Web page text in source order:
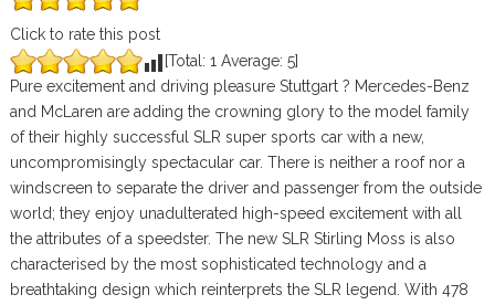
Click to rate this post
[Total: 1 Average: 5]
Pure excitement and driving pleasure Stuttgart ? Mercedes-Benz
and McLaren are adding the crowning glory to the model family
of their highly successful SLR super sports car with a new,
uncompromisingly spectacular car. There is neither a roof nor a
windscreen to separate the driver and passenger from the outside
world; they enjoy unadulterated high-speed excitement with all
the attributes of a speedster. The new SLR Stirling Moss is also
characterised by the most sophisticated technology and a
breathtaking design which reinterprets the SLR legend. With 478